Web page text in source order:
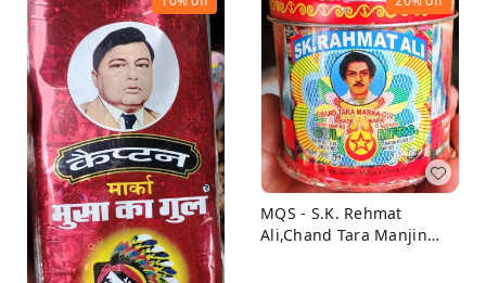
MQS - S.K. Rehmat
Ali,Chand Tara Manjin